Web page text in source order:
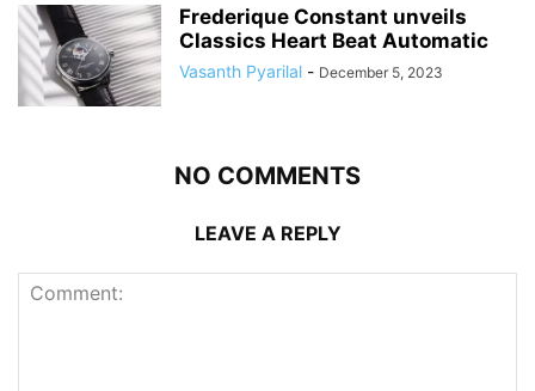
Frederique Constant unveils
Classics Heart Beat Automatic
Vasanth Pyarilal - December 5, 2023
NO COMMENTS
LEAVE A REPLY